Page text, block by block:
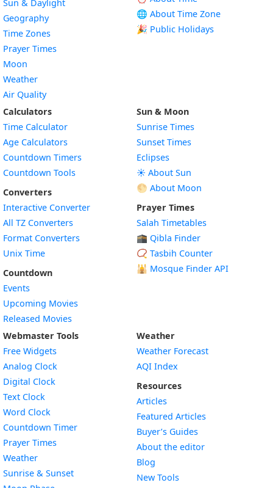
Sun & Daylight
Geography
Time Zones
Prayer Times
Moon
Weather
Air Quality
🌐 About Time Zone
🎉 Public Holidays
Calculators
Time Calculator
Age Calculators
Countdown Timers
Countdown Tools
Converters
Interactive Converter
All TZ Converters
Format Converters
Unix Time
Countdown
Events
Upcoming Movies
Released Movies
Sun & Moon
Sunrise Times
Sunset Times
Eclipses
☀️ About Sun
🌕 About Moon
Prayer Times
Salah Timetables
🕋 Qibla Finder
📿 Tasbih Counter
🕌 Mosque Finder API
Webmaster Tools
Free Widgets
Analog Clock
Digital Clock
Text Clock
Word Clock
Countdown TimerWidget
Prayer Times
WeatherWidget
Sunrise & SunsetWidget
Weather
Weather Forecast
AQI Index
Resources
Articles
Featured Articles
Buyer’s Guides
About the editor
Blog
New Tools